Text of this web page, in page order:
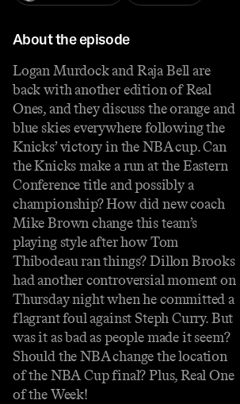
About the episode
Logan Murdock and Raja Bell are
back with another edition of Real
Ones, and they discuss the orange and
blue skies everywhere following the
Knicks’ victory in the NBA cup. Can
the Knicks make a run at the Eastern
Conference title and possibly a
championship? How did new coach
Mike Brown change this team’s
playing style after how Tom
Thibodeau ran things? Dillon Brooks
had another controversial moment on
Thursday night when he committed a
flagrant foul against Steph Curry. But
was it as bad as people made it seem?
Should the NBA change the location
of the NBA Cup final? Plus, Real One
of the Week!